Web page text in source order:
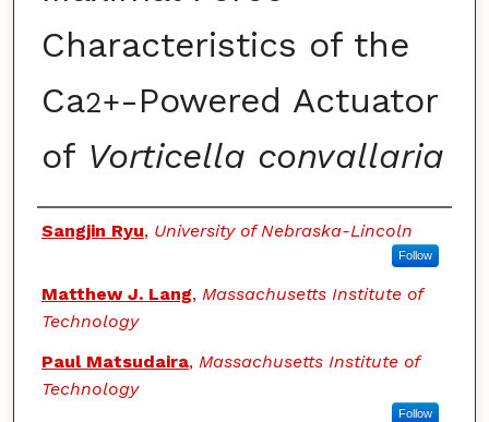
Characteristics of the
Ca2+-Powered Actuator
of Vorticella convallaria
Authors
Sangjin Ryu, University of Nebraska-Lincoln
Follow
Matthew J. Lang, Massachusetts Institute of
Technology
Paul Matsudaira, Massachusetts Institute of
Technology
Follow